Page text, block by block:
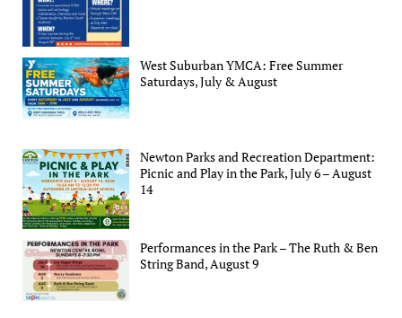
West Suburban YMCA: Free Summer
Saturdays, July & August
Newton Parks and Recreation Department:
Picnic and Play in the Park, July 6 – August
14
Performances in the Park – The Ruth & Ben
String Band, August 9